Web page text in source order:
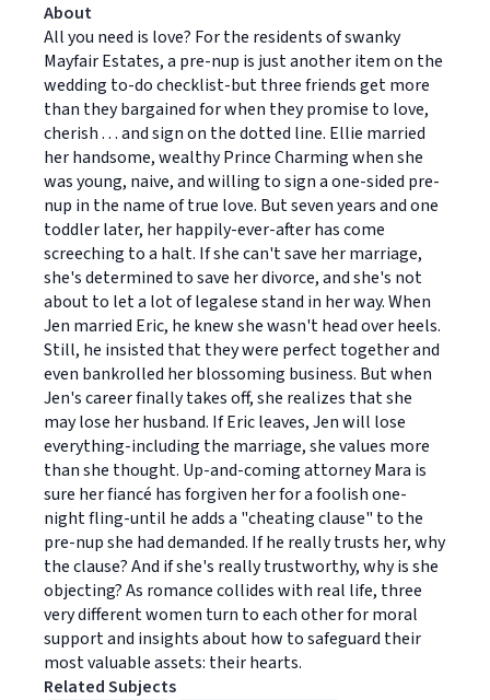
About
All you need is love? For the residents of swanky
Mayfair Estates, a pre-nup is just another item on the
wedding to-do checklist-but three friends get more
than they bargained for when they promise to love,
cherish . . . and sign on the dotted line. Ellie married
her handsome, wealthy Prince Charming when she
was young, naive, and willing to sign a one-sided pre-
nup in the name of true love. But seven years and one
toddler later, her happily-ever-after has come
screeching to a halt. If she can't save her marriage,
she's determined to save her divorce, and she's not
about to let a lot of legalese stand in her way. When
Jen married Eric, he knew she wasn't head over heels.
Still, he insisted that they were perfect together and
even bankrolled her blossoming business. But when
Jen's career finally takes off, she realizes that she
may lose her husband. If Eric leaves, Jen will lose
everything-including the marriage, she values more
than she thought. Up-and-coming attorney Mara is
sure her fiancé has forgiven her for a foolish one-
night fling-until he adds a "cheating clause" to the
pre-nup she had demanded. If he really trusts her, why
the clause? And if she's really trustworthy, why is she
objecting? As romance collides with real life, three
very different women turn to each other for moral
support and insights about how to safeguard their
most valuable assets: their hearts.
Related Subjects